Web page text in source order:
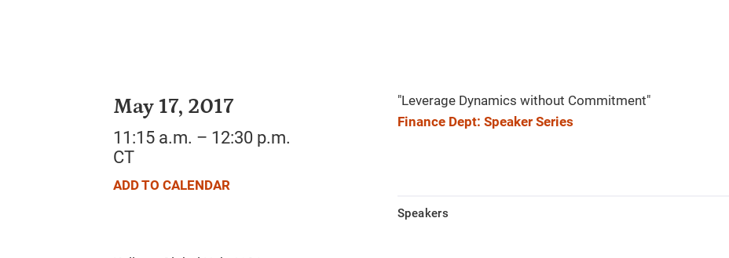
May 17, 2017
11:15 a.m. – 12:30 p.m.
CT
ADD TO CALENDAR
"Leverage Dynamics without Commitment"
Finance Dept: Speaker Series
Speakers